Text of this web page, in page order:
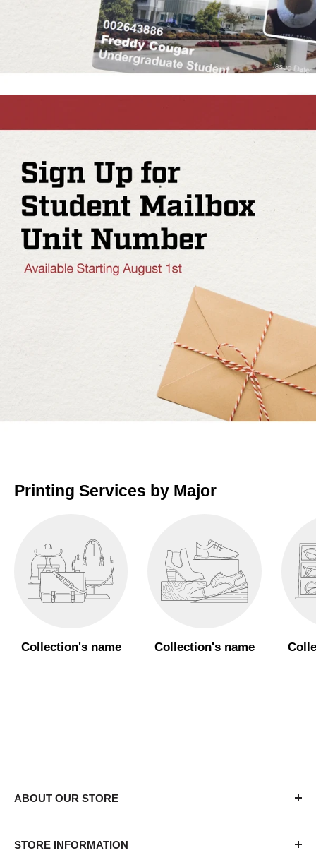
Printing Services by Major
Collection's name Collection's name
ABOUT OUR STORE
students, parents, faculty, and staff with a variety of
STORE INFORMATION